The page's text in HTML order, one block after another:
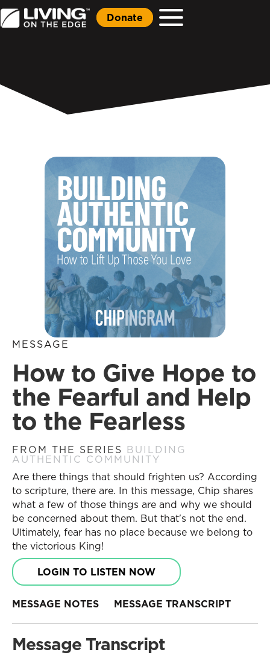
Donate
MESSAGE
How to Give Hope to
the Fearful and Help
to the Fearless
FROM THE SERIES BUILDING
AUTHENTIC COMMUNITY
Are there things that should frighten us? According
to scripture, there are. In this message, Chip shares
what a few of those things are and why we should
be concerned about them. But that's not the end.
Ultimately, fear has no place because we belong to
the victorious King!
LOGIN TO LISTEN NOW
MESSAGE NOTES MESSAGE TRANSCRIPT
Message Transcript